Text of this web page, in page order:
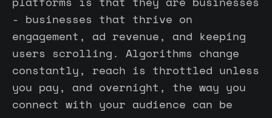
- businesses that thrive on
engagement, ad revenue, and keeping
users scrolling. Algorithms change
constantly, reach is throttled unless
you pay, and overnight, the way you
connect with your audience can be